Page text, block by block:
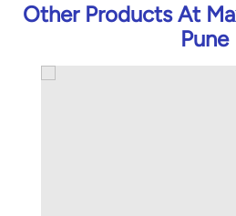
Other Products At
Pune